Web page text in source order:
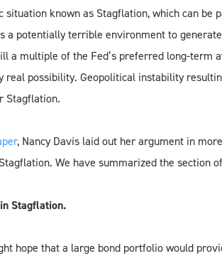
situation known as Stagflation, which can
a potentially terrible environment to
a multiple of the Fed’s preferred long-term
real possibility. Geopolitical instability
Stagflation.
, Nancy Davis laid out her argument in
We have summarized the section
Stagflation.
hope that a large bond portfolio would